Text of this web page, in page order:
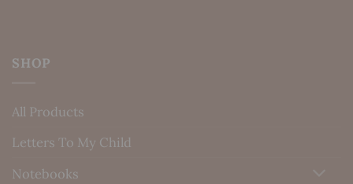
SHOP
All Products
Letters To My Child
Notebooks